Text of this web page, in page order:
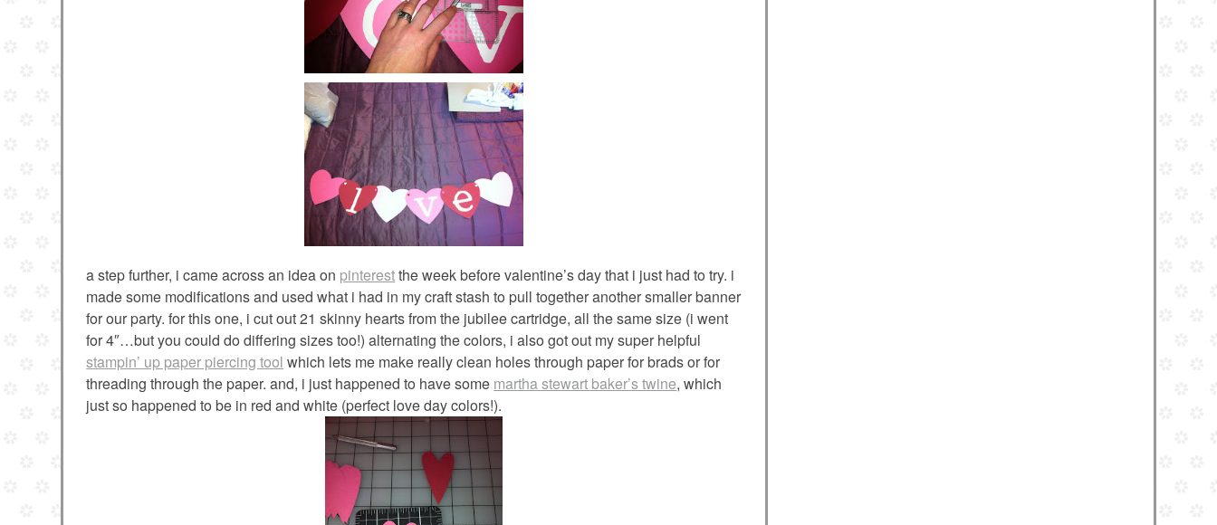
a step further, i came across an idea on pinterestthe week before valentine’s day that i just had to try. i
made some modifications and used what i had in my craft stash to pull together another smaller banner
for our party. for this one, i cut out 21 skinny hearts from the jubilee cartridge, all the same size (i went
for 4″…but you could do differing sizes too!) alternating the colors, i also got out my super helpful
stampin’ up paper piercing tool which lets me make really clean holes through paper for brads or for
threading through the paper. and, i just happened to have some martha stewart baker’s twine, which
just so happened to be in red and white (perfect love day colors!).